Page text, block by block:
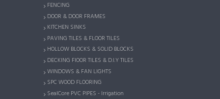
FENCING
DOOR & DOOR FRAMES
KITCHEN SINKS
PAVING TILES & FLOOR TILES
HOLLOW BLOCKS & SOLID BLOCKS
DECKING FlOOR TILES & D.I.Y TILES
WINDOWS & FAN LIGHTS
SPC WOOD FLOORING
SealCore PVC PIPES - Irrigation